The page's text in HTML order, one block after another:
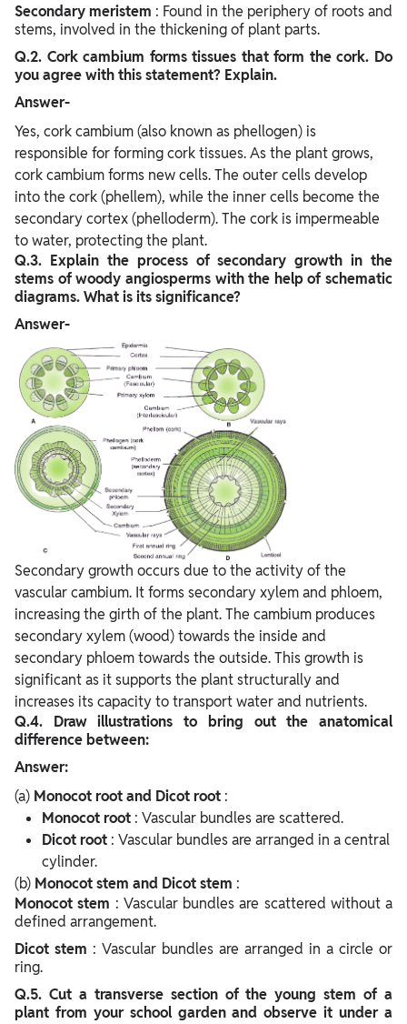
Secondary meristem : Found in the periphery of roots and
stems, involved in the thickening of plant parts.
Q.2. Cork cambium forms tissues that form the cork. Do
you agree with this statement? Explain.
Answer-
Yes, cork cambium (also known as phellogen) is
responsible for forming cork tissues. As the plant grows,
cork cambium forms new cells. The outer cells develop
into the cork (phellem), while the inner cells become the
secondary cortex (phelloderm). The cork is impermeable
to water, protecting the plant.
Q.3. Explain the process of secondary growth in the
stems of woody angiosperms with the help of schematic
diagrams. What is its significance?
Answer-
Secondary growth occurs due to the activity of the
vascular cambium. It forms secondary xylem and phloem,
increasing the girth of the plant. The cambium produces
secondary xylem (wood) towards the inside and
secondary phloem towards the outside. This growth is
significant as it supports the plant structurally and
increases its capacity to transport water and nutrients.
Q.4. Draw illustrations to bring out the anatomical
difference between:
Answer:
(a) Monocot root and Dicot root :
Monocot root : Vascular bundles are scattered.
Dicot root : Vascular bundles are arranged in a central
cylinder.
(b) Monocot stem and Dicot stem :
Monocot stem : Vascular bundles are scattered without a
defined arrangement.
Dicot stem : Vascular bundles are arranged in a circle or
ring.
Q.5. Cut a transverse section of the young stem of a
plant from your school garden and observe it under a